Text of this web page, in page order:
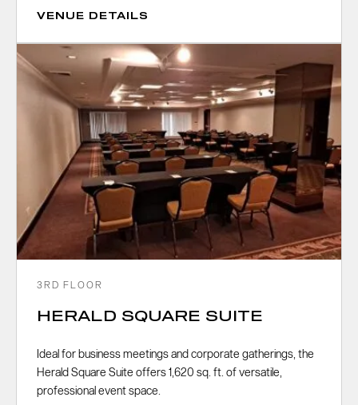
VENUE DETAILS
3RD FLOOR
HERALD SQUARE SUITE
Ideal for business meetings and corporate gatherings, the
Herald Square Suite offers 1,620 sq. ft. of versatile,
professional event space.